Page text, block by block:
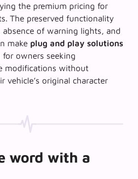
the premium pricing for
The preserved functionality
absence of warning lights, and
make plug and play solutions
owners seeking
modifications without
vehicle’s original character
word with a